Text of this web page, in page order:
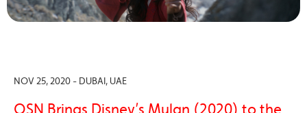
NOV 25, 2020 - DUBAI, UAE